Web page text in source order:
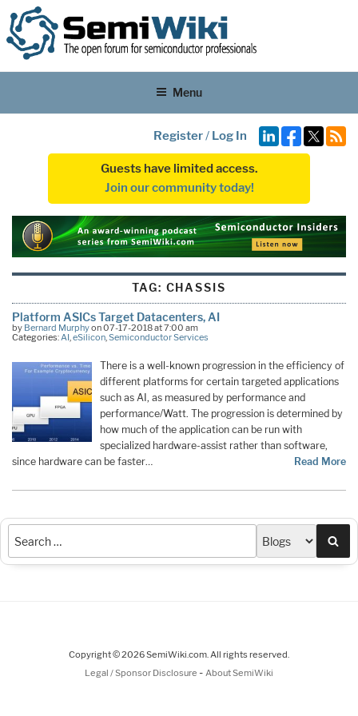
Menu
Register/ Log In
Guests have limited access.
Join our community today!
TAG: CHASSIS
Platform ASICs Target Datacenters, AI
by Bernard Murphyon 07-17-2018 at 7:00 am
Categories:AI,eSilicon,Semiconductor Services
There is a well-known progression in the efficiency of
different platforms for certain targeted applications
such as AI, as measured by performance and
performance/Watt. The progression is determined by
how much of the application can be run with
specialized hardware-assist rather than software,
since hardware can be faster…
Read More
Copyright © 2026 SemiWiki.com. All rights reserved.
Legal / Sponsor Disclosure - About SemiWiki